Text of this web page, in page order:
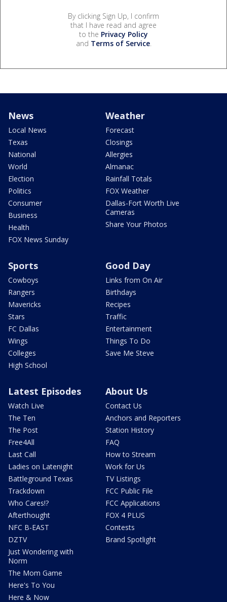
By clicking Sign Up, I confirm
that I have read and agree
to the Privacy Policy
and Terms of Service.
News
Local News
Texas
National
World
Election
Politics
Consumer
Business
Health
FOX News Sunday
Weather
Forecast
Closings
Allergies
Almanac
Rainfall Totals
FOX Weather
Dallas-Fort Worth Live
Cameras
Share Your Photos
Sports
Cowboys
Rangers
Mavericks
Stars
FC Dallas
Wings
Colleges
High School
Good Day
Links from On Air
Birthdays
Recipes
Traffic
Entertainment
Things To Do
Save Me Steve
Latest Episodes
Watch Live
The Ten
The Post
Free4All
Last Call
Ladies on Latenight
Battleground Texas
Trackdown
Who Cares!?
Afterthought
NFC B-EAST
DZTV
Just Wondering with
Norm
The Mom Game
Here's To You
Here & Now
About Us
Contact Us
Anchors and Reporters
Station History
FAQ
How to Stream
Work for Us
TV Listings
FCC Public File
FCC Applications
FOX 4 PLUS
Contests
Brand Spotlight